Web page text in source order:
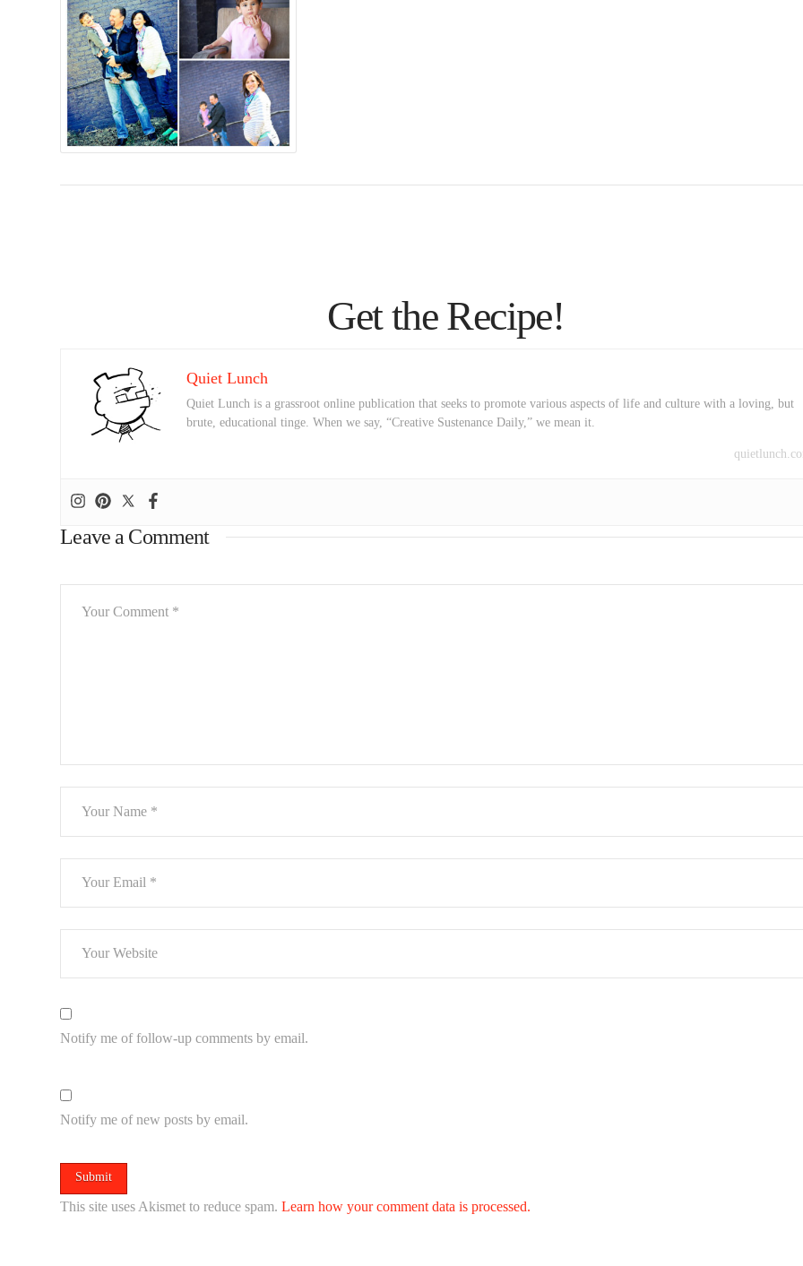
Get the Recipe!
Quiet Lunch
Quiet Lunch is a grassroot online publication that seeks to promote various aspects of life and culture with a loving, but
brute, educational tinge. When we say, “Creative Sustenance Daily,” we mean it.
Leave a Comment
Notify me of follow-up comments by email.
Notify me of new posts by email.
This site uses Akismet to reduce spam.Learn how your comment data is processed.